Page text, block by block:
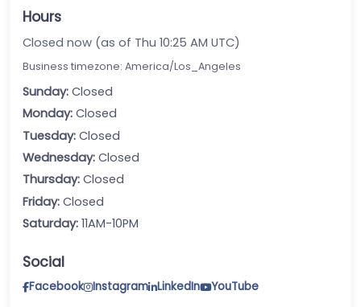
Hours
Closed now (as of Thu 10:25 AM UTC)
Business timezone: America/Los_Angeles
Sunday: Closed
Monday: Closed
Tuesday: Closed
Wednesday: Closed
Thursday: Closed
Friday: Closed
Saturday: 11AM-10PM
Social
Facebook Instagram LinkedIn YouTube